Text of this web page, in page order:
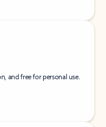
and free for personal use.